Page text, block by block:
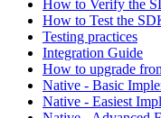
How to Verify the
How to Test the
Testing practices
Integration Guide
How to upgrade
Native - Basic
Native - Easiest